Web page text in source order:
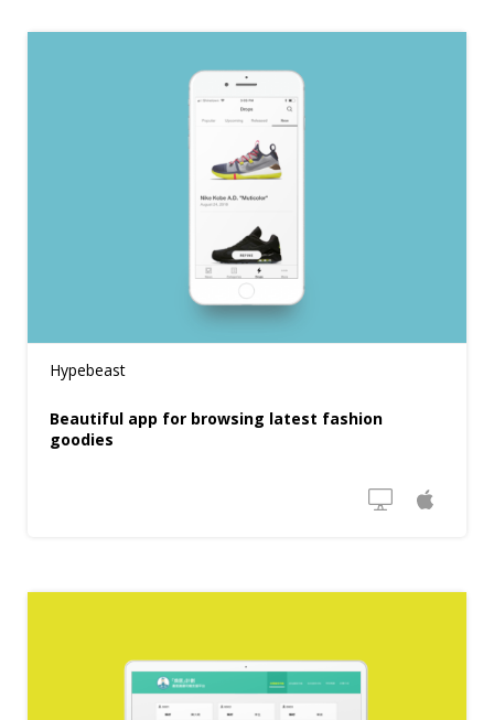
Hypebeast
Beautiful app for browsing latest fashion
goodies